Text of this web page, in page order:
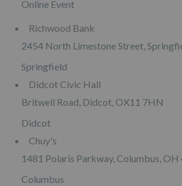
Online Event
Richwood Bank
2454 North Limestone Street,
Springfield
Didcot Civic Hall
Britwell Road, Didcot, OX11 7HN
Didcot
Chuy's
1481 Polaris Parkway, Columbus,
Columbus